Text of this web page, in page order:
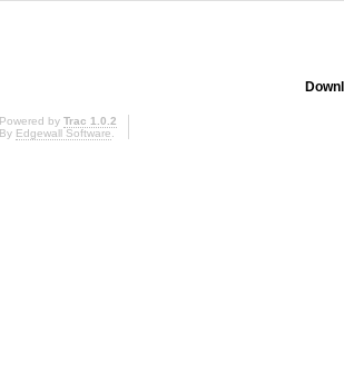
Powered by Trac 1.0.2
By Edgewall Software.